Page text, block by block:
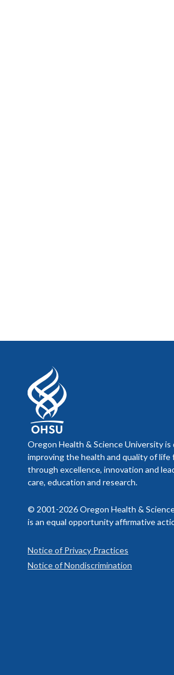
Oregon Health & Science University
improving the health and quality of life
through excellence, innovation and
care, education and research.
© 2001-2026 Oregon Health &
is an equal opportunity affirmative
Notice of Privacy Practices
Notice of Nondiscrimination